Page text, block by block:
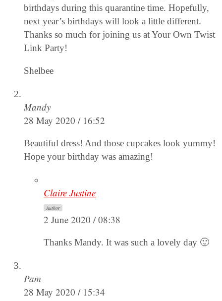
birthdays during this quarantine time. Hopefully,
next year’s birthdays will look a little different.
Thanks so much for joining us at Your Own Twist
Link Party!
Shelbee
Mandy
28 May 2020 / 16:52
Beautiful dress! And those cupcakes look yummy!
Hope your birthday was amazing!
Claire Justine
Author
2 June 2020 / 08:38
Thanks Mandy. It was such a lovely day 🙂
Pam
28 May 2020 / 15:34